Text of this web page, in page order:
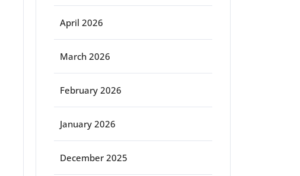
April 2026
March 2026
February 2026
January 2026
December 2025